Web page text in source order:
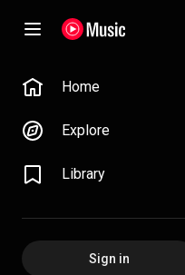
Home
Explore
Library
Sign in